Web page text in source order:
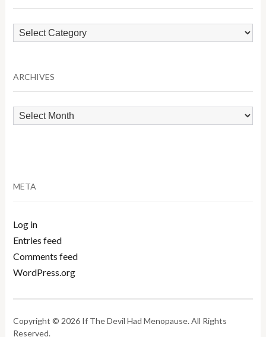
Browse
by
ARCHIVES
Archives
META
Log in
Entries feed
Comments feed
WordPress.org
Copyright © 2026 If The Devil Had Menopause. All Rights
Reserved.